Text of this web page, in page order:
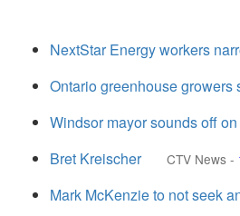
NextStar Energy workers
Ontario greenhouse
Windsor mayor sounds off
Bret Kreischer CTV News -
Mark McKenzie to not seek